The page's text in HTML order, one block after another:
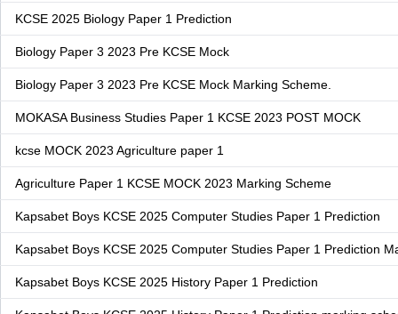
KCSE 2025 Biology Paper 1 Prediction
Biology Paper 3 2023 Pre KCSE Mock
Biology Paper 3 2023 Pre KCSE Mock Marking Scheme.
MOKASA Business Studies Paper 1 KCSE 2023 POST MOCK
kcse MOCK 2023 Agriculture paper 1
Agriculture Paper 1 KCSE MOCK 2023 Marking Scheme
Kapsabet Boys KCSE 2025 Computer Studies Paper 1 Prediction
Kapsabet Boys KCSE 2025 Computer Studies Paper 1 Prediction
Kapsabet Boys KCSE 2025 History Paper 1 Prediction